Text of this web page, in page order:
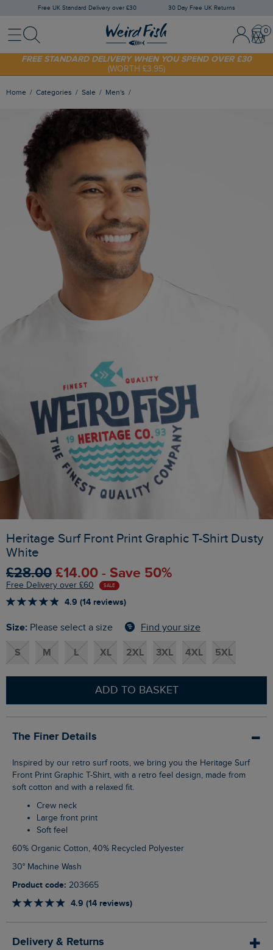
Free UK Standard Delivery over £30 30 Day Free UK Returns
MenuSearch Sign In /
SHOP TODAY - EXTRA 20%OFF YOUR FIRST ORDER* USE CODE
SUNNY20
FREE STANDARD DELIVERY WHEN YOU SPEND OVER £30
(WORTH £3.95)
Home Categories Sale Men's
Heritage Surf Front Print Graphic T-Shirt Dusty
White
£28.00 £14.00 - Save 50%
Free Delivery over £60 SALE
4.9 (14 reviews)
Size: Please select a size Find your size
S M L XL 2XL 3XL 4XL 5XL
ADD TO BASKET
The Finer Details
Inspired by our retro surf roots, we bring you the Heritage Surf
Front Print Graphic T-Shirt, with a retro feel design, made from
soft cotton and with a relaxed fit.
Crew neck
Large front print
Soft feel
60% Organic Cotton, 40% Recycled Polyester
30° Machine Wash
Product code: 203665
4.9 (14 reviews)
Delivery & Returns